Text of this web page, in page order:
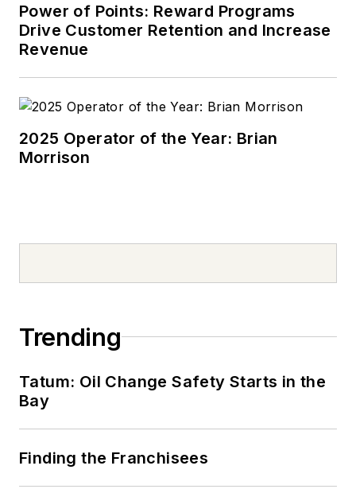
Power of Points: Reward Programs
Drive Customer Retention and Increase
Revenue
2025 Operator of the Year: Brian
Morrison
Trending
Tatum: Oil Change Safety Starts in the
Bay
Finding the Franchisees